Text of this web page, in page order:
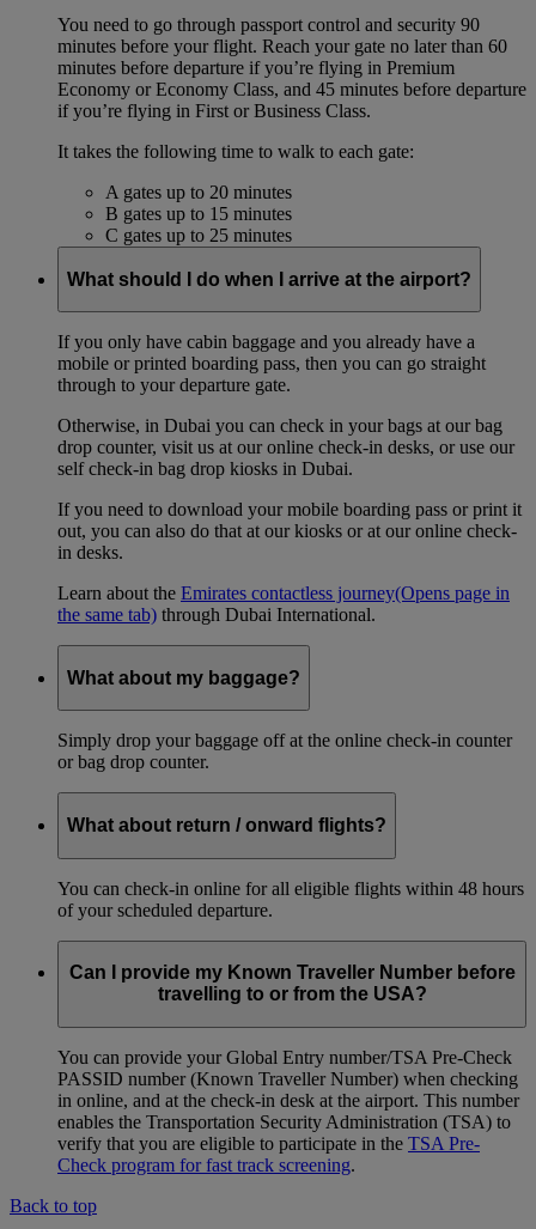
You need to go through passport control and security 90
minutes before your flight. Reach your gate no later than 60
minutes before departure if you’re flying in Premium
Economy or Economy Class, and 45 minutes before departure
if you’re flying in First or Business Class.
It takes the following time to walk to each gate:
A gates up to 20 minutes
B gates up to 15 minutes
C gates up to 25 minutes
What should I do when I arrive at the airport?
If you only have cabin baggage and you already have a
mobile or printed boarding pass, then you can go straight
through to your departure gate.
Otherwise, in Dubai you can check in your bags at our bag
drop counter, visit us at our online check-in desks, or use our
self check-in bag drop kiosks in Dubai.
If you need to download your mobile boarding pass or print it
out, you can also do that at our kiosks or at our online check-
in desks.
Learn about the Emirates contactless journey(Opens page in
the same tab) through Dubai International.
What about my baggage?
Simply drop your baggage off at the online check-in counter
or bag drop counter.
What about return / onward flights?
You can check-in online for all eligible flights within 48 hours
of your scheduled departure.
Can I provide my Known Traveller Number before
travelling to or from the USA?
You can provide your Global Entry number/TSA Pre-Check
PASSID number (Known Traveller Number) when checking
in online, and at the check-in desk at the airport. This number
enables the Transportation Security Administration (TSA) to
verify that you are eligible to participate in the TSA Pre-
Check program for fast track screening.
Back to top